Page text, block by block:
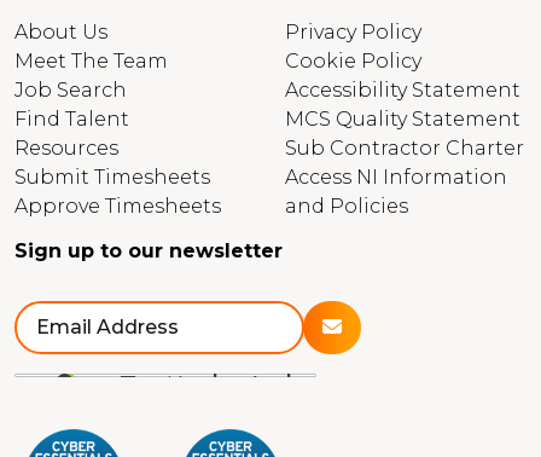
About Us
Meet The Team
Job Search
Find Talent
Resources
Submit Timesheets
Approve Timesheets
Privacy Policy
Cookie Policy
Accessibility Statement
MCS Quality Statement
Sub Contractor Charter
Access NI Information
and Policies
Sign up to our newsletter